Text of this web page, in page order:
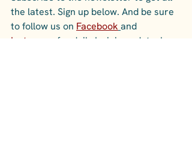
the latest. Sign up below. And be sure
to follow us on Facebook and
Instagram
for daily Irpinia updates!